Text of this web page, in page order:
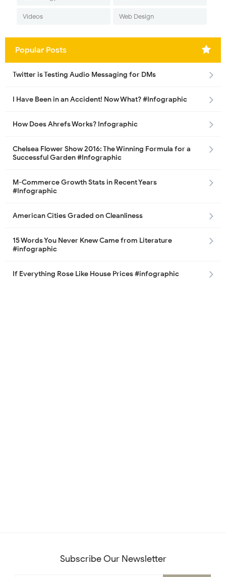
Videos Web Design
Popular Posts
Twitter is Testing Audio Messaging for DMs
I Have Been in an Accident! Now What? #Infographic
How Does Ahrefs Works? Infographic
Chelsea Flower Show 2016: The Winning Formula for a
Successful Garden #Infographic
M-Commerce Growth Stats in Recent Years
#Infographic
American Cities Graded on Cleanliness
15 Words You Never Knew Came from Literature
#infographic
If Everything Rose Like House Prices #infographic
Subscribe Our Newsletter